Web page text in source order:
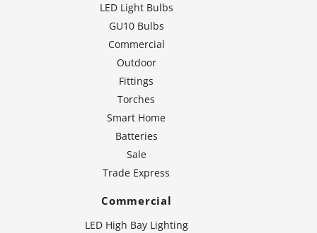
LED Light Bulbs
GU10 Bulbs
Commercial
Outdoor
Fittings
Torches
Smart Home
Batteries
Sale
Trade Express
Commercial
LED High Bay Lighting